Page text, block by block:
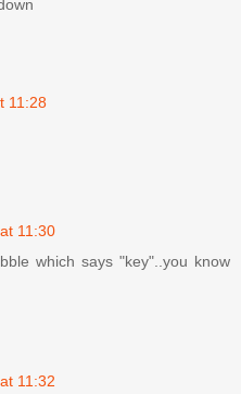
11:28
11:30
which says "key"..you know
11:32